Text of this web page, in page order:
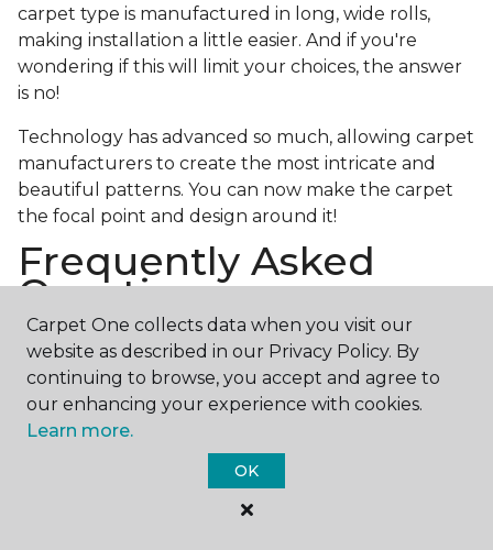
carpet type is manufactured in long, wide rolls,
making installation a little easier. And if you're
wondering if this will limit your choices, the answer
is no!
Technology has advanced so much, allowing carpet
manufacturers to create the most intricate and
beautiful patterns. You can now make the carpet
the focal point and design around it!
Frequently Asked
Questions
What is the best grade of carpet?
There are three general grade categories, with
high-end carpets delivering more quality and
durability. High-end carpets are usually made of
wool and may have intricate patterns. Medium
grade is the standard carpet found in most single-
family homes, and low grade is generally referred to
Carpet One collects data when you visit our
website as described in our Privacy Policy. By
continuing to browse, you accept and agree to
our enhancing your experience with cookies.
Learn more.
OK